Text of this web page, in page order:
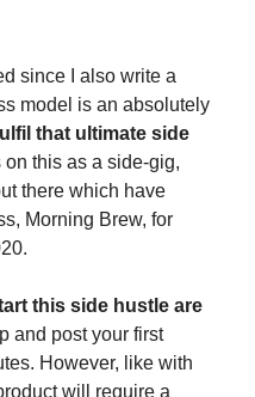
since I also write a
model is an absolutely
that ultimate side
this as a side-gig,
there which have
Morning Brew, for
this side hustle are
and post your first
However, like with
will require a